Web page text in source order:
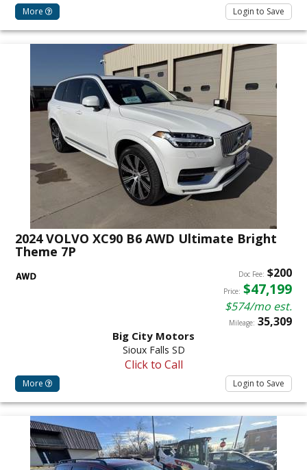
More Login to Save
2024 VOLVO XC90 B6 AWD Ultimate Bright
Theme 7P
Doc Fee: $200
Price: $47,199
$574/mo est.
Mileage: 35,309
Big City Motors
Sioux Falls SD
Click to Call
More Login to Save